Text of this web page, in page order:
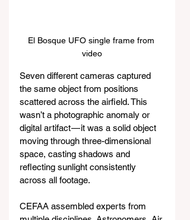
El Bosque UFO single frame from
video
Seven different cameras captured
the same object from positions
scattered across the airfield. This
wasn’t a photographic anomaly or
digital artifact — it was a solid object
moving through three-dimensional
space, casting shadows and
reflecting sunlight consistently
across all footage.
CEFAA assembled experts from